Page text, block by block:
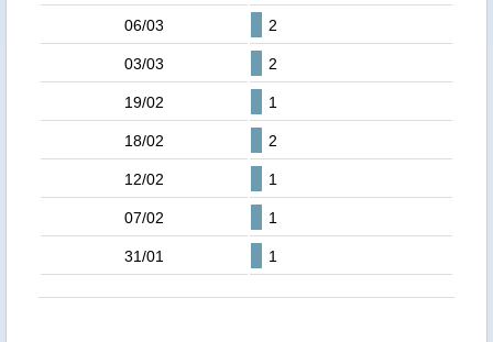
06/03 2
03/03 2
19/02 1
18/02 2
12/02 1
07/02 1
31/01 1